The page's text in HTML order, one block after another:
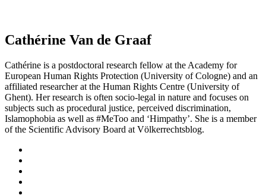
Cathérine Van de Graaf
Cathérine is a postdoctoral research fellow at the Academy for
European Human Rights Protection (University of Cologne) and an
affiliated researcher at the Human Rights Centre (University of
Ghent). Her research is often socio-legal in nature and focuses on
subjects such as procedural justice, perceived discrimination,
Islamophobia as well as #MeToo and ‘Himpathy’. She is a member
of the Scientific Advisory Board at Völkerrechtsblog.